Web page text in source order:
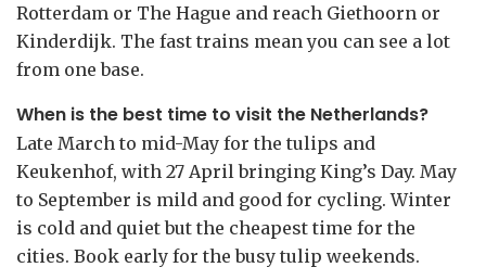
Rotterdam or The Hague and reach Giethoorn or
Kinderdijk. The fast trains mean you can see a lot
from one base.
When is the best time to visit the Netherlands?
Late March to mid-May for the tulips and
Keukenhof, with 27 April bringing King’s Day. May
to September is mild and good for cycling. Winter
is cold and quiet but the cheapest time for the
cities. Book early for the busy tulip weekends.